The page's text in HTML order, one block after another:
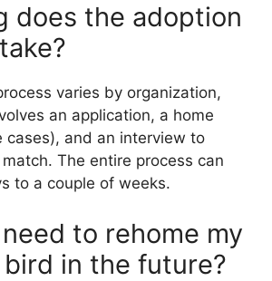
does the adoption
varies by organization,
an application, a home
cases), and an interview to
The entire process can
to a couple of weeks.
to rehome my
in the future?